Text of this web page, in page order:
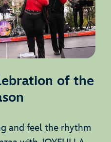
of the
and feel the rhythm